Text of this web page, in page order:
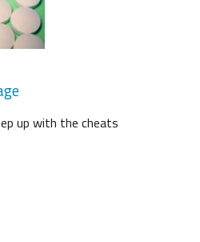
up with the cheats